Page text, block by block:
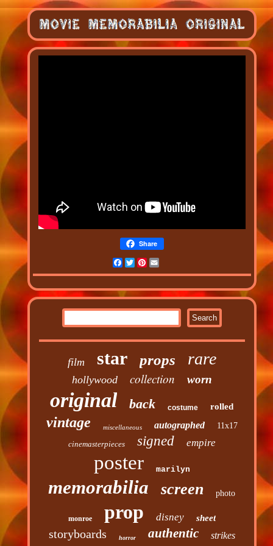
Share
Facebook
TwitterPinterest
film star props rare
hollywood collection worn
original back costume rolled
vintage miscellaneous autographed
11x17
cinemasterpieces
signed empire
poster marilyn
memorabilia screen photo
monroe prop disney sheet
storyboards horror authentic strikes